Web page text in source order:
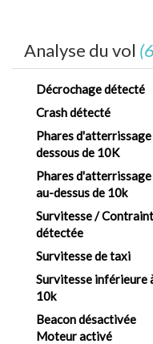
Analyse du vol
Décrochage détecté
Crash détecté
Phares d'atterrissage
dessous de 10K
Phares d'atterrissage
au-dessus de 10k
Survitesse /
détectée
Survitesse de taxi
Survitesse inférieure
10k
Beacon désactivée
Moteur activé